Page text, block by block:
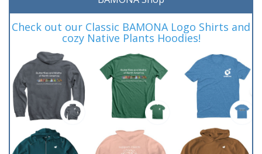
Check out our Classic BAMONA Logo Shirts and
cozy Native Plants Hoodies!